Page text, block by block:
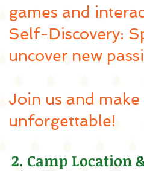
games and
Self-Discovery:
uncover new
Join us and
unforgettable!
2. Camp Location